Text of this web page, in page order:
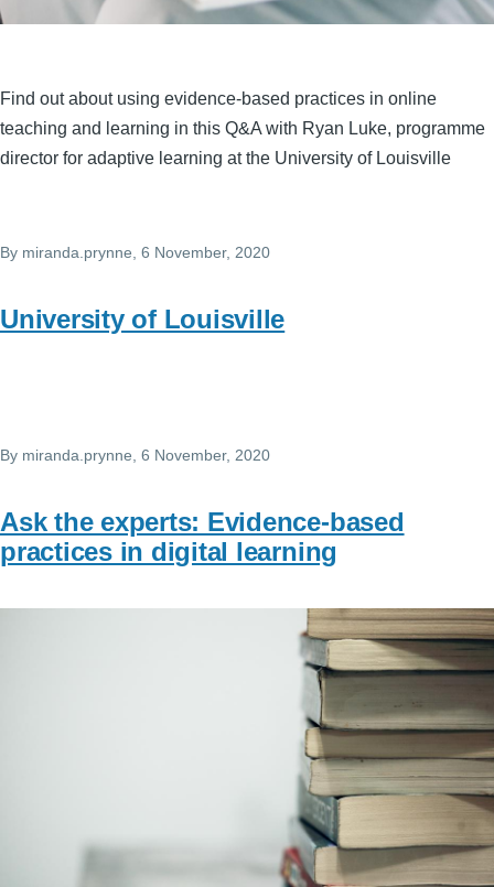
Find out about using evidence-based practices in online
teaching and learning in this Q&A with Ryan Luke, programme
director for adaptive learning at the University of Louisville
By miranda.prynne, 6 November, 2020
University of Louisville
By miranda.prynne , 6 November, 2020
Ask the experts: Evidence-based
practices in digital learning